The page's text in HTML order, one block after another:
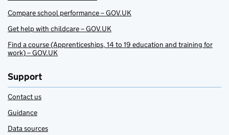
Compare school performance – GOV.UK
Get help with childcare – GOV.UK
Find a course (Apprenticeships, 14 to 19 education and training for
work) – GOV.UK
Support
Contact us
Guidance
Data sources